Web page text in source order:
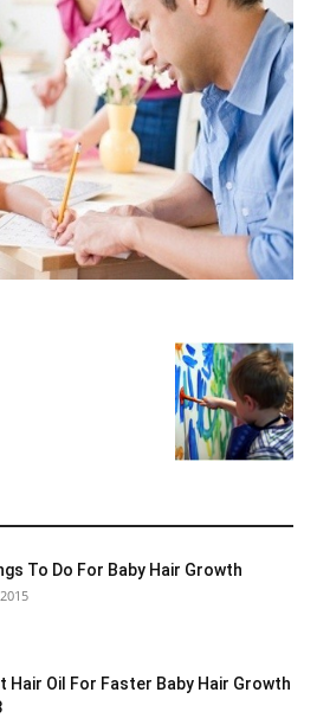
To Do For Baby Hair Growth
Hair Oil For Faster Baby Hair Growth